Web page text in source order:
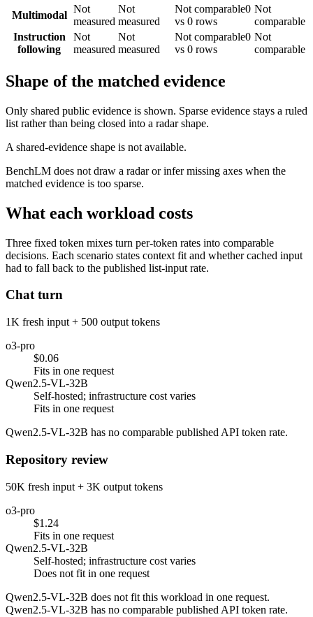
Multimodal
Not
measured
Not
measured
Not comparable0
vs 0 rows
Not
comparable
Instruction
following
Not
measured
Not
measured
Not comparable0
vs 0 rows
Not
comparable
Shape of the matched evidence
Only shared public evidence is shown. Sparse evidence stays a ruled
list rather than being closed into a radar shape.
A shared-evidence shape is not available.
BenchLM does not draw a radar or infer missing axes when the
matched evidence is too sparse.
What each workload costs
Three fixed token mixes turn per-token rates into comparable
decisions. Each scenario states context fit and whether cached input
had to fall back to the published list-input rate.
Chat turn
1K fresh input + 500 output tokens
o3-pro
$0.06
Fits in one request
Qwen2.5-VL-32B
Self-hosted; infrastructure cost varies
Fits in one request
Qwen2.5-VL-32B has no comparable published API token rate.
Repository review
50K fresh input + 3K output tokens
o3-pro
$1.24
Fits in one request
Qwen2.5-VL-32B
Self-hosted; infrastructure cost varies
Does not fit in one request
Qwen2.5-VL-32B does not fit this workload in one request.
Qwen2.5-VL-32B has no comparable published API token rate.